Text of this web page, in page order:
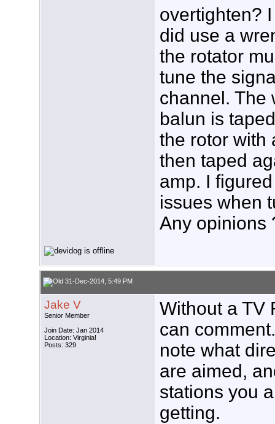
overtighten?
did use a
the rotator
tune the
channel. The
balun is
the rotor with
then taped
amp. I
issues when
Any opinions
31-Dec-2014, 5:49 PM
Jake V
Senior Member
Join Date: Jan 2014
Location: Virginia!
Posts: 329
Without a TV
can
note what
are aimed,
stations you
getting.